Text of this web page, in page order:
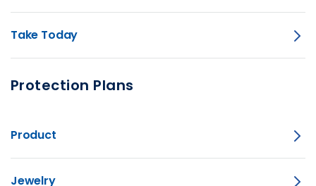
Take Today
Protection Plans
Product
Jewelry